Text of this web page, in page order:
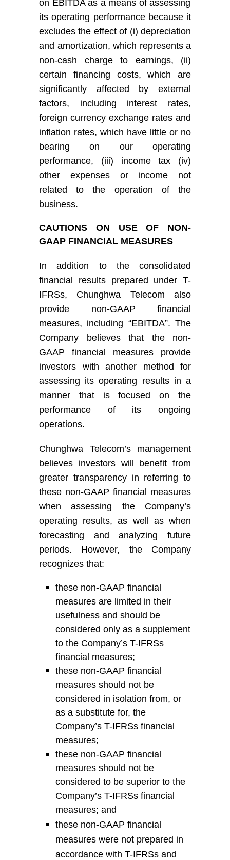
on EBITDA as a means of assessing
its operating performance because it
excludes the effect of (i) depreciation
and amortization, which represents a
non-cash charge to earnings, (ii)
certain financing costs, which are
significantly affected by external
factors, including interest rates,
foreign currency exchange rates and
inflation rates, which have little or no
bearing on our operating
performance, (iii) income tax (iv)
other expenses or income not
related to the operation of the
business.
CAUTIONS ON USE OF NON-
GAAP FINANCIAL MEASURES
In addition to theconsolidated
financial results prepared under T-
IFRSs, Chunghwa Telecom also
provide non-GAAP financial
measures, including “EBITDA”. The
Company believesthat the non-
GAAP financial measures provide
investors with another method for
assessing its operating results in a
manner that is focused on the
performance of its ongoing
operations.
Chunghwa Telecom’smanagement
believes investors will benefit from
greater transparency in referring to
these non-GAAP financial measures
when assessing the Company’s
operating results, as well as when
forecasting and analyzing future
periods. However, the Company
recognizes that:
these non-GAAP financial
measures are limited in their
usefulness and should be
considered only as a supplement
to the Company’s T-IFRSs
financial measures;
these non-GAAP financial
measures should not be
considered in isolation from, or
as a substitute for, the
Company’s T-IFRSs financial
measures;
these non-GAAP financial
measures should not be
considered to be superior to the
Company’s T-IFRSs financial
measures; and
these non-GAAP financial
measures were not prepared in
accordance with T-IFRSs and